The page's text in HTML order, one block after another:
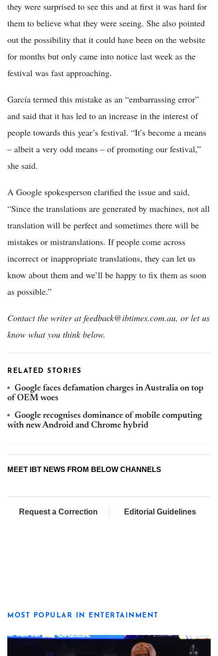
they were surprised to see this and at first it was hard for
them to believe what they were seeing. She also pointed
out the possibility that it could have been on the website
for months but only came into notice last week as the
festival was fast approaching.
García termed this mistake as an “embarrassing error”
and said that it has led to an increase in the interest of
people towards this year’s festival. “It’s become a means
– albeit a very odd means – of promoting our festival,”
she said.
A Google spokesperson clarified the issue and said,
“Since the translations are generated by machines, not all
translation will be perfect and sometimes there will be
mistakes or mistranslations. If people come across
incorrect or inappropriate translations, they can let us
know about them and we’ll be happy to fix them as soon
as possible.”
Contact the writer at feedback@ibtimes.com.au, or let us
know what you think below.
RELATED STORIES
Google faces defamation charges in Australia on top
of OEM woes
Google recognises dominance of mobile computing
with new Android and Chrome hybrid
MEET IBT NEWS FROM BELOW CHANNELS
Request a Correction Editorial Guidelines
MOST POPULAR IN ENTERTAINMENT